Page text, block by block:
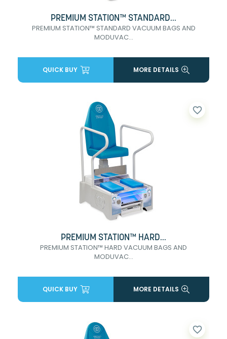
PREMIUM STATION™ STANDARD...
PREMIUM STATION™ STANDARD VACUUM BAGS AND
MODUVAC...
QUICK BUY MORE DETAILS
favorite_border
PREMIUM STATION™ HARD...
PREMIUM STATION™ HARD VACUUM BAGS AND
MODUVAC...
QUICK BUY MORE DETAILS
favorite_border